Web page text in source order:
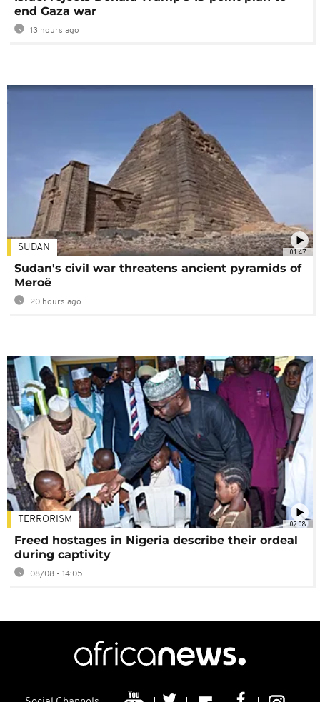
end Gaza war
13 hours ago
01:47
SUDAN
Sudan's civil war threatens ancient pyramids of
Meroë
20 hours ago
02:08
TERRORISM
Freed hostages in Nigeria describe their ordeal
during captivity
08/08 - 14:05